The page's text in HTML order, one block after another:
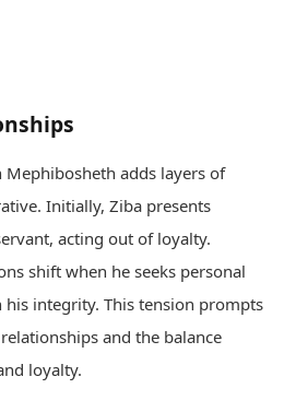
Mephibosheth adds layers of
Initially, Ziba presents
acting out of loyalty.
shift when he seeks personal
his integrity. This tension prompts
and the balance
loyalty.